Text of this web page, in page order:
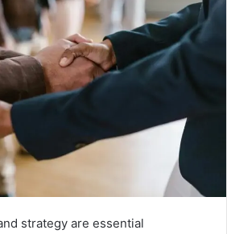
strategy are essential